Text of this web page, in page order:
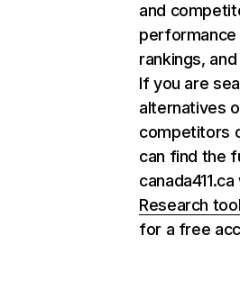
and
rankings,
If you are
alternatives
competitors
can find the
Research tool
for a free